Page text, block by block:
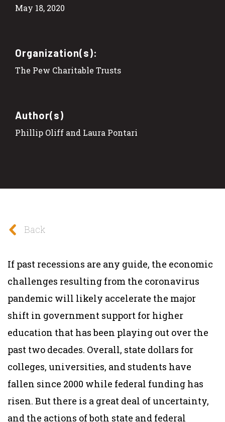
May 18, 2020
Organization(s):
The Pew Charitable Trusts
Author(s)
Phillip Oliff and Laura Pontari
Back
If past recessions are any guide, the economic
challenges resulting from the coronavirus
pandemic will likely accelerate the major
shift in government support for higher
education that has been playing out over the
past two decades. Overall, state dollars for
colleges, universities, and students have
fallen since 2000 while federal funding has
risen. But there is a great deal of uncertainty,
and the actions of both state and federal